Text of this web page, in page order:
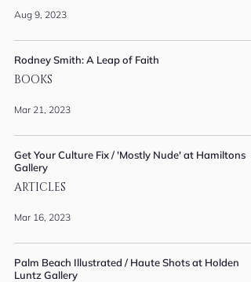
Aug 9, 2023
Rodney Smith: A Leap of Faith
BOOKS
Mar 21, 2023
Get Your Culture Fix / 'Mostly Nude' at Hamiltons
Gallery
ARTICLES
Mar 16, 2023
Palm Beach Illustrated / Haute Shots at Holden
Luntz Gallery